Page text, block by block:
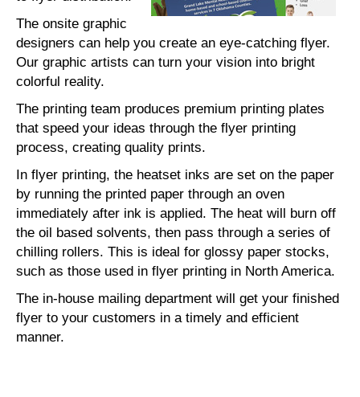
The onsite graphic
designers can help you create an eye-catching flyer.
Our graphic artists can turn your vision into bright
colorful reality.
The printing team produces premium printing plates
that speed your ideas through the flyer printing
process, creating quality prints.
In flyer printing, the heatset inks are set on the paper
by running the printed paper through an oven
immediately after ink is applied. The heat will burn off
the oil based solvents, then pass through a series of
chilling rollers. This is ideal for glossy paper stocks,
such as those used in flyer printing in North America.
The in-house mailing department will get your finished
flyer to your customers in a timely and efficient
manner.